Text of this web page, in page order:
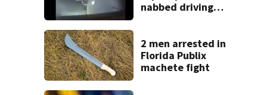
nabbed driving
2 men arrested in
Florida Publix
machete fight